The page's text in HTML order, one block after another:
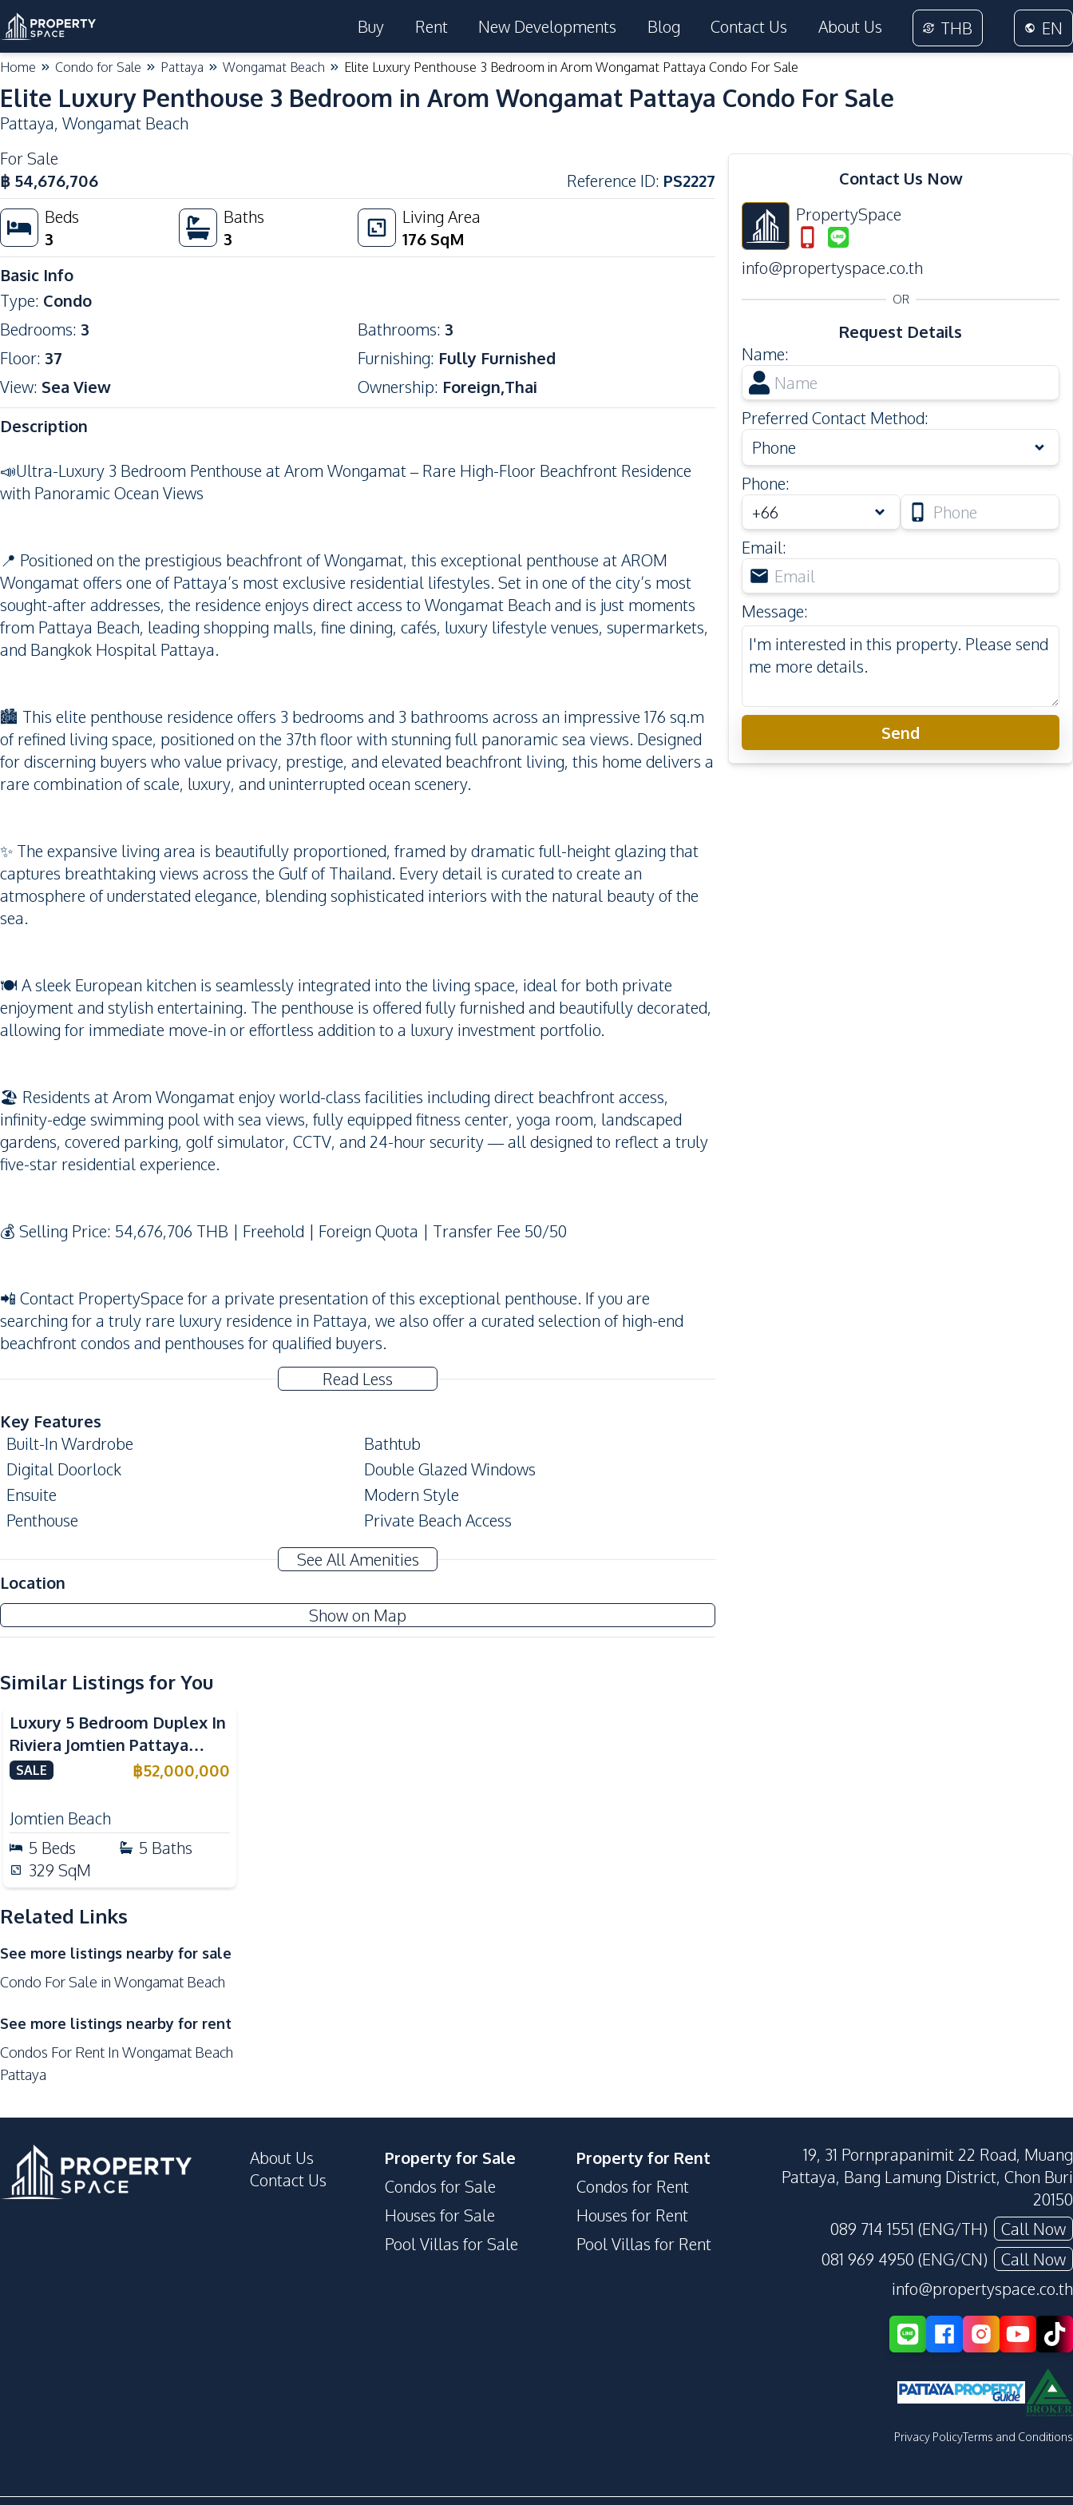
Buy Rent New Developments Blog Contact Us About Us THB EN
Home Condo for Sale Pattaya Wongamat Beach Elite Luxury Penthouse 3 Bedroom in Arom Wongamat Pattaya Condo For Sale
Elite Luxury Penthouse 3 Bedroom in Arom Wongamat Pattaya Condo For Sale
Pattaya, Wongamat Beach
For Sale
฿ 54,676,706 Reference ID: PS2227
Beds
3
Baths
3
Living Area
176 SqM
Basic Info
Type: Condo
Bedrooms: 3 Bathrooms: 3
Floor: 37 Furnishing: Fully Furnished
View: Sea View Ownership: Foreign,Thai
Description
📣Ultra-Luxury 3 Bedroom Penthouse at Arom Wongamat – Rare High-Floor Beachfront Residence
with Panoramic Ocean Views
📍 Positioned on the prestigious beachfront of Wongamat, this exceptional penthouse at AROM
Wongamat offers one of Pattaya’s most exclusive residential lifestyles. Set in one of the city’s most
sought-after addresses, the residence enjoys direct access to Wongamat Beach and is just moments
from Pattaya Beach, leading shopping malls, fine dining, cafés, luxury lifestyle venues, supermarkets,
and Bangkok Hospital Pattaya.
🏙️ This elite penthouse residence offers 3 bedrooms and 3 bathrooms across an impressive 176 sq.m
of refined living space, positioned on the 37th floor with stunning full panoramic sea views. Designed
for discerning buyers who value privacy, prestige, and elevated beachfront living, this home delivers a
rare combination of scale, luxury, and uninterrupted ocean scenery.
✨ The expansive living area is beautifully proportioned, framed by dramatic full-height glazing that
captures breathtaking views across the Gulf of Thailand. Every detail is curated to create an
atmosphere of understated elegance, blending sophisticated interiors with the natural beauty of the
sea.
🍽️ A sleek European kitchen is seamlessly integrated into the living space, ideal for both private
enjoyment and stylish entertaining. The penthouse is offered fully furnished and beautifully decorated,
allowing for immediate move-in or effortless addition to a luxury investment portfolio.
🏖️ Residents at Arom Wongamat enjoy world-class facilities including direct beachfront access,
infinity-edge swimming pool with sea views, fully equipped fitness center, yoga room, landscaped
gardens, covered parking, golf simulator, CCTV, and 24-hour security — all designed to reflect a truly
five-star residential experience.
💰 Selling Price: 54,676,706 THB | Freehold | Foreign Quota | Transfer Fee 50/50
📲 Contact PropertySpace for a private presentation of this exceptional penthouse. If you are
searching for a truly rare luxury residence in Pattaya, we also offer a curated selection of high-end
beachfront condos and penthouses for qualified buyers.
Read Less
Key Features
Built-In Wardrobe
Bathtub
Digital Doorlock
Double Glazed Windows
Ensuite
Modern Style
Penthouse
Private Beach Access
Alarm System
Amenities
Air Conditioner
Sofa
Water Heater
Kitchen
Built-in Kitchen
Electric Stoves
Microwave
Refrigerator
Nearby
Bars
Central Festival Pattaya
Local Market
Restaurants
Shops
Development Facilities
Cinema Room
Clubhouse
Co-working Space
Concierge
Disabled Access
Elevator
Face Scan System
Garden
Guardhouse
See All Amenities
Location
Show on Map
Similar Listings for You
Sea View
Luxury 5 Bedroom Duplex In
Riviera Jomtien Pattaya
Condo For Sale
SALE ฿52,000,000
Jomtien Beach
5 Beds 5 Baths
329 SqM
Related Links
See more listings nearby for sale
Condo For Sale in Wongamat Beach
See more listings nearby for rent
Condos For Rent In Wongamat Beach
Pattaya
Contact Us Now
PropertySpace
info@propertyspace.co.th
OR
Request Details
Name:
Preferred Contact Method:
Phone
Phone:
Email:
Message:
Send
Arom Wongamat Condo
Project
About Us
Contact Us
Property for Sale
Condos for Sale
Houses for Sale
Pool Villas for Sale
Property for Rent
Condos for Rent
Houses for Rent
Pool Villas for Rent
19, 31 Pornprapanimit 22 Road, Muang
Pattaya, Bang Lamung District, Chon Buri
20150
089 714 1551 (ENG/TH)
Call Now
081 969 4950 (ENG/CN)
Call Now
info@propertyspace.co.th
Privacy PolicyTerms and Conditions